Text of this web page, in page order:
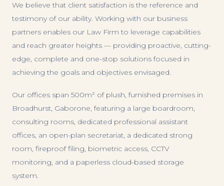
We believe that client satisfaction is the reference and
testimony of our ability. Working with our business
partners enables our Law Firm to leverage capabilities
and reach greater heights — providing proactive, cutting-
edge, complete and one-stop solutions focused in
achieving the goals and objectives envisaged.
Our offices span 500m² of plush, furnished premises in
Broadhurst, Gaborone, featuring a large boardroom,
consulting rooms, dedicated professional assistant
offices, an open-plan secretariat, a dedicated strong
room, fireproof filing, biometric access, CCTV
monitoring, and a paperless cloud-based storage
system.